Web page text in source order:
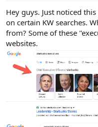
Hey guys. Just noticed
on certain KW searches.
from? Some of these
websites.